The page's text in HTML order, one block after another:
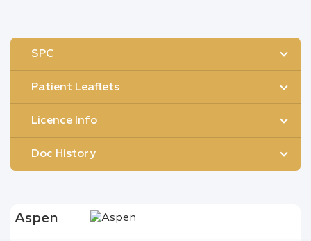
SPC
Patient Leaflets
Licence Info
Doc History
Aspen